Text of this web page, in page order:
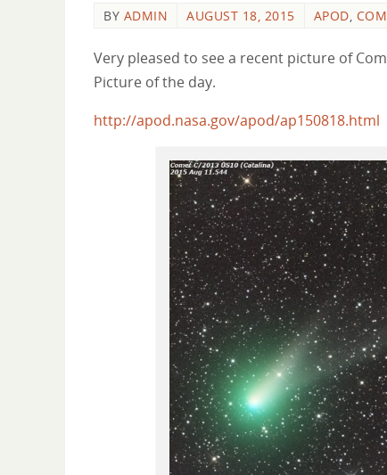
BY ADMIN AUGUST 18, 2015 APOD,
Very pleased to see a recent picture of
Picture of the day.
http://apod.nasa.gov/apod/ap150818.html